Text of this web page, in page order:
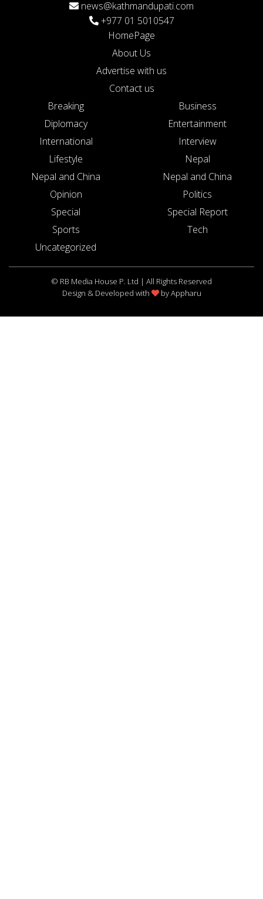
news@kathmandupati.com
+977 01 5010547
HomePage
About Us
Advertise with us
Contact us
Breaking
Business
Diplomacy
Entertainment
International
Interview
Lifestyle
Nepal
Nepal and China
Nepal and China
Opinion
Politics
Special
Special Report
Sports
Tech
Uncategorized
© RB Media House P. Ltd | All Rights Reserved
Design & Developed with
byAppharu